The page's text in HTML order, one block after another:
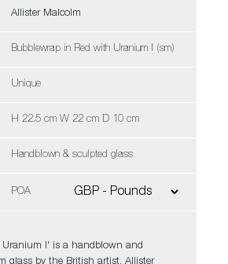
Allister Malcolm
Bubblewrap in Red with Uranium I (sm)
Unique
H 22.5 cm W 22 cm D 10 cm
Handblown & sculpted glass
POA
I' is a handblown and